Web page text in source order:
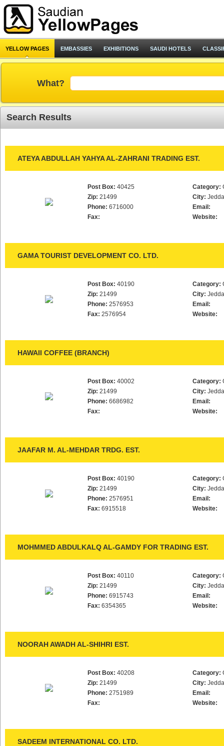
YELLOW PAGES EMBASSIES EXHIBITIONS SAUDI HOTELS
What?
Search Results
ATEYA ABDULLAH YAHYA AL-ZAHRANI TRADING EST.
Post Box: 40425
Zip: 21499
Phone: 6716000
Fax:
Category:
City:
Email:
Website:
GAMA TOURIST DEVELOPMENT CO. LTD.
Post Box: 40190
Zip: 21499
Phone: 2576953
Fax: 2576954
Category:
City:
Email:
Website:
HAWAII COFFEE (BRANCH)
Post Box: 40002
Zip: 21499
Phone: 6686982
Fax:
Category:
City:
Email:
Website:
JAAFAR M. AL-MEHDAR TRDG. EST.
Post Box: 40190
Zip: 21499
Phone: 2576951
Fax: 6915518
Category:
City:
Email:
Website:
MOHMMED ABDULKALQ AL-GAMDY FOR TRADING EST.
Post Box: 40110
Zip: 21499
Phone: 6915743
Fax: 6354365
Category:
City:
Email:
Website:
NOORAH AWADH AL-SHIHRI EST.
Post Box: 40208
Zip: 21499
Phone: 2751989
Fax:
Category:
City:
Email:
Website:
SADEEM INTERNATIONAL CO. LTD.